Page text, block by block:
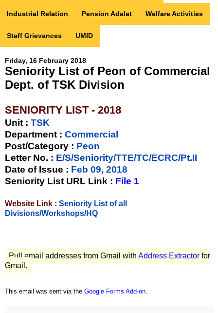
Industrial Relation Pension Adalat Welfare Activities
Staff Grievances UMID
Friday, 16 February 2018
Seniority List of Peon of Commercial
Dept. of TSK Division
SENIORITY LIST - 2018
Unit : TSK
Department : Commercial
Post/Category : Peon
Letter No. : E/S/Seniority/TTE/TC/ECRC/Pt.II
Date of Issue : Feb 09, 2018
Seniority List URL Link : File 1
Website Link : Seniority List of all
Divisions/Workshops/HQ
Pull email addresses from Gmail with Address Extractor for
Gmail.
This email was sent via the Google Forms Add-on